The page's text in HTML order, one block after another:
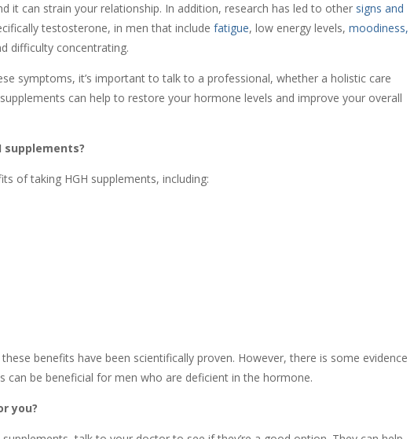
it can strain your relationship. In addition, research has led to other signs and
testosterone, in men that include fatigue, low energy levels, moodiness,
difficulty concentrating.
symptoms, it’s important to talk to a professional, whether a holistic care
can help to restore your hormone levels and improve your overall
supplements?
of taking HGH supplements, including:
benefits have been scientifically proven. However, there is some evidence
can be beneficial for men who are deficient in the hormone.
you?